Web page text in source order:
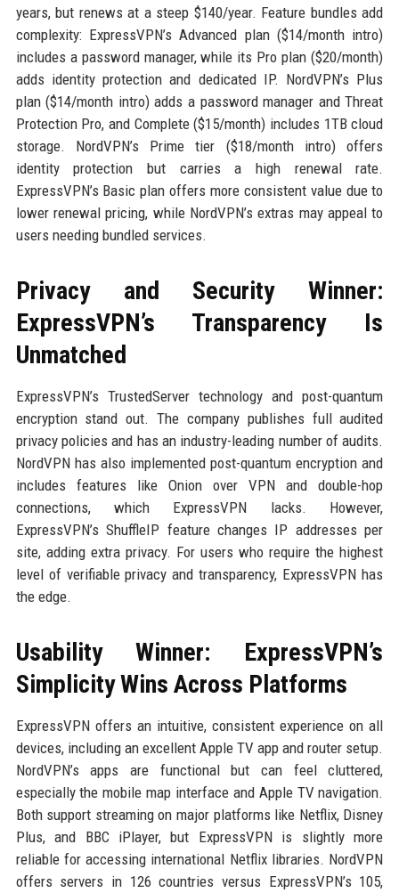
years, but renews at a steep $140/year. Feature bundles add
complexity: ExpressVPN’s Advanced plan ($14/month intro)
includes a password manager, while its Pro plan ($20/month)
adds identity protection and dedicated IP. NordVPN’s Plus
plan ($14/month intro) adds a password manager and Threat
Protection Pro, and Complete ($15/month) includes 1TB cloud
storage. NordVPN’s Prime tier ($18/month intro) offers
identity protection but carries a high renewal rate.
ExpressVPN’s Basic plan offers more consistent value due to
lower renewal pricing, while NordVPN’s extras may appeal to
users needing bundled services.
Privacy and Security Winner:
ExpressVPN’s Transparency Is
Unmatched
ExpressVPN’s TrustedServer technology and post-quantum
encryption stand out. The company publishes full audited
privacy policies and has an industry-leading number of audits.
NordVPN has also implemented post-quantum encryption and
includes features like Onion over VPN and double-hop
connections, which ExpressVPN lacks. However,
ExpressVPN’s ShuffleIP feature changes IP addresses per
site, adding extra privacy. For users who require the highest
level of verifiable privacy and transparency, ExpressVPN has
the edge.
Usability Winner: ExpressVPN’s
Simplicity Wins Across Platforms
ExpressVPN offers an intuitive, consistent experience on all
devices, including an excellent Apple TV app and router setup.
NordVPN’s apps are functional but can feel cluttered,
especially the mobile map interface and Apple TV navigation.
Both support streaming on major platforms like Netflix, Disney
Plus, and BBC iPlayer, but ExpressVPN is slightly more
reliable for accessing international Netflix libraries. NordVPN
offers servers in 126 countries versus ExpressVPN’s 105,